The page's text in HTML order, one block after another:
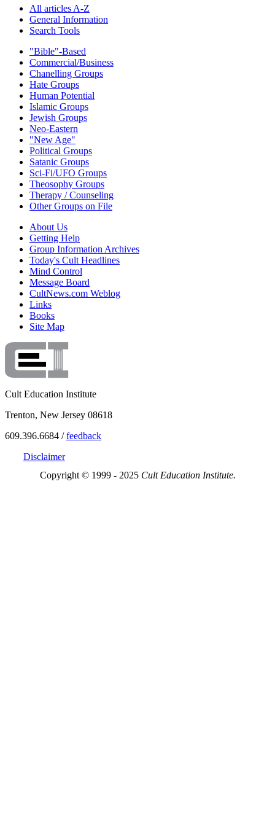
All articles A-Z
General Information
Search Tools
"Bible"-Based
Commercial/Business
Chanelling Groups
Hate Groups
Human Potential
Islamic Groups
Jewish Groups
Neo-Eastern
"New Age"
Political Groups
Satanic Groups
Sci-Fi/UFO Groups
Theosophy Groups
Therapy / Counseling
Other Groups on File
About Us
Getting Help
Group Information Archives
Today's Cult Headlines
Mind Control
Message Board
CultNews.com Weblog
Links
Books
Site Map
Cult Education Institute
Trenton, New Jersey 08618
609.396.6684 /feedback
Disclaimer
Copyright © 1999 - 2025 Cult Education Institute.